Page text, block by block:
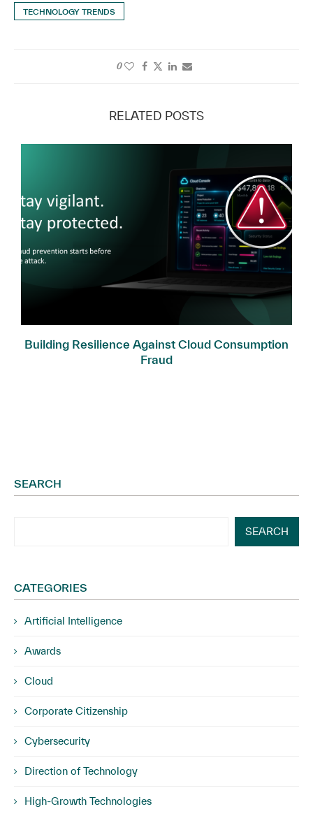
TECHNOLOGY TRENDS
0
RELATED POSTS
Building Resilience Against Cloud Consumption
Fraud
SEARCH
SEARCH
CATEGORIES
Artificial Intelligence
Awards
Cloud
Corporate Citizenship
Cybersecurity
Direction of Technology
High-Growth Technologies